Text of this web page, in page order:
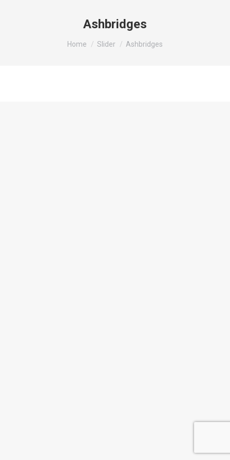
Ashbridges
You are here:
Home Slider Ashbridges